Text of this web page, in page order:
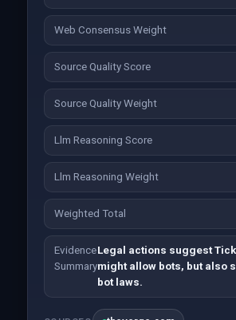
Web Consensus Weight
Source Quality Score
Source Quality Weight
Llm Reasoning Score
Llm Reasoning Weight
Weighted Total
Evidence
Summary
Legal actions suggest
might allow bots, but also
bot laws.